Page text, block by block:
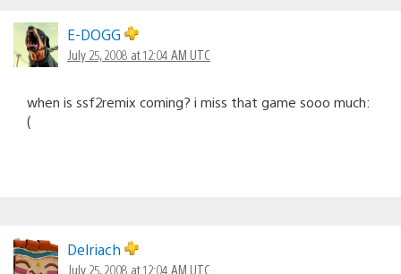
E-DOGG
July 25, 2008 at 12:04 AM UTC
when is ssf2remix coming? i miss that game sooo much:
(
Delriach
July 25, 2008 at 12:04 AM UTC